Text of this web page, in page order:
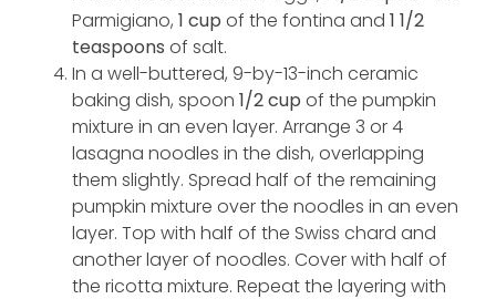
Parmigiano, 1 cup of the fontina and 1 1/2
teaspoons of salt.
In a well-buttered, 9-by-13-inch ceramic
baking dish, spoon 1/2 cup of the pumpkin
mixture in an even layer. Arrange 3 or 4
lasagna noodles in the dish, overlapping
them slightly. Spread half of the remaining
pumpkin mixture over the noodles in an even
layer. Top with half of the Swiss chard and
another layer of noodles. Cover with half of
the ricotta mixture. Repeat the layering with